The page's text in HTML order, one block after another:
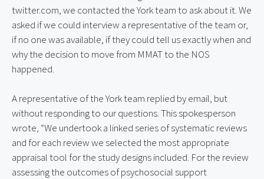
twitter.com, we contacted the York team to ask about it. We
asked if we could interview a representative of the team or,
if no one was available, if they could tell us exactly when and
why the decision to move from MMAT to the NOS
happened.
A representative of the York team replied by email, but
without responding to our questions. This spokesperson
wrote, “We undertook a linked series of systematic reviews
and for each review we selected the most appropriate
appraisal tool for the study designs included. For the review
assessing the outcomes of psychosocial support